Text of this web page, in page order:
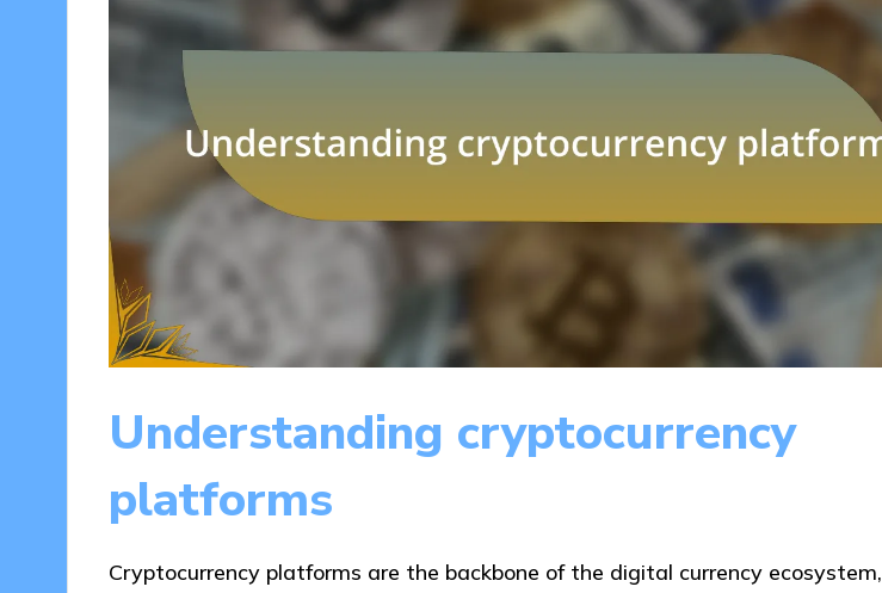
Understanding cryptocurrency
platforms
Cryptocurrency platforms are the backbone of the digital currency ecosystem,